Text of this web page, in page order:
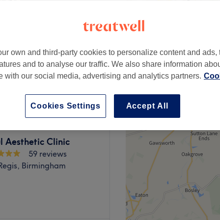
£80
£90
and at All
Aesthetic Clinic
59 reviews
Birmingham
own and third-party cookies to personalize content and ads,
and to analyse our traffic. We also share information
with our social media, advertising and analytics partners.
Accept All
Cookies Settings